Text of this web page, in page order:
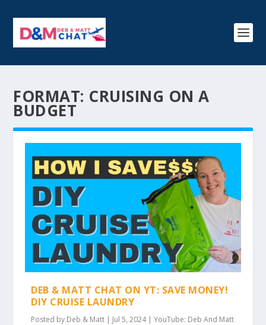
FORMAT: CRUISING ON A
BUDGET
DEB & MATT CHAT ON YT: SAVE MONEY!
DIY CRUISE LAUNDRY
Posted by Deb & Matt | Jul 5, 2024|YouTube: Deb And Matt